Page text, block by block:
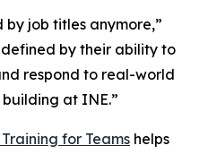
by job titles anymore,”
defined by their ability to
respond to real-world
building at INE.”
for Teams helps